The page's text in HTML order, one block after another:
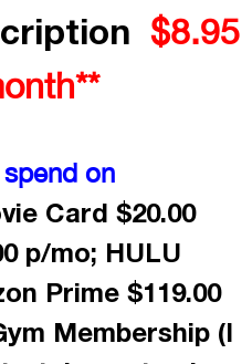
$8.95
on
Card $20.00
p/mo; HULU
Prime $119.00
Membership (I